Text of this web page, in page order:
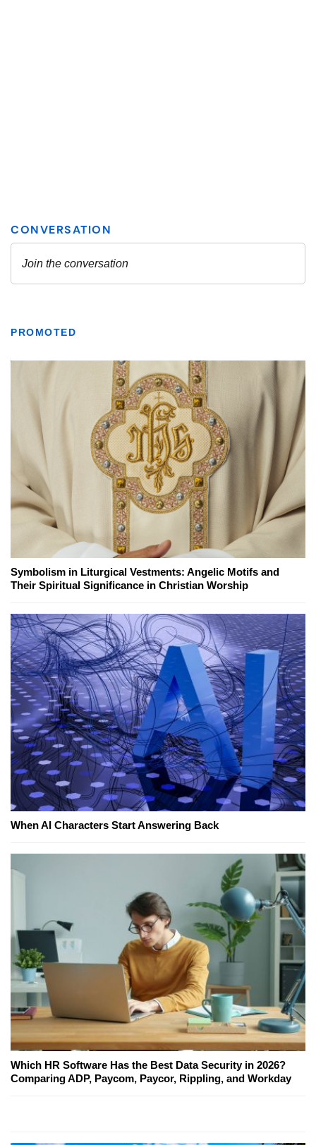
PROMOTED
Symbolism in Liturgical Vestments: Angelic Motifs and
Their Spiritual Significance in Christian Worship
When AI Characters Start Answering Back
Which HR Software Has the Best Data Security in 2026?
Comparing ADP, Paycom, Paycor, Rippling, and Workday